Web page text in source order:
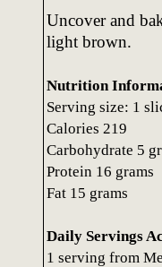
Uncover and
light brown.
Nutrition
Serving size: 1
Calories 219
Carbohydrate 5
Protein 16 grams
Fat 15 grams
Daily Servings
1 serving from